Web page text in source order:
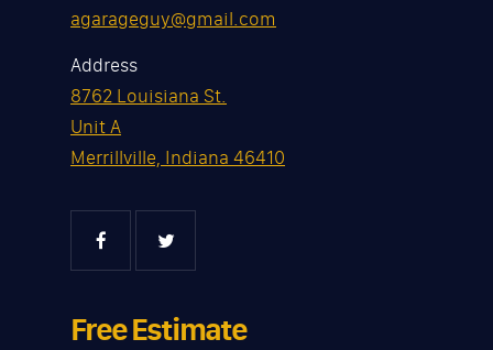
agarageguy@gmail.com
Address
8762 Louisiana St.
Unit A
Merrillville, Indiana 46410
Free Estimate